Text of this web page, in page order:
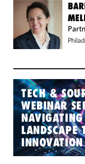
TECH &
WEBINAR
LANDSCAPE
INNOVATION